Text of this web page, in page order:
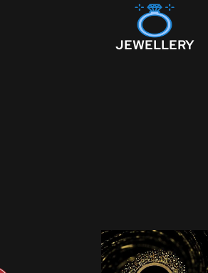
JEWELLERY